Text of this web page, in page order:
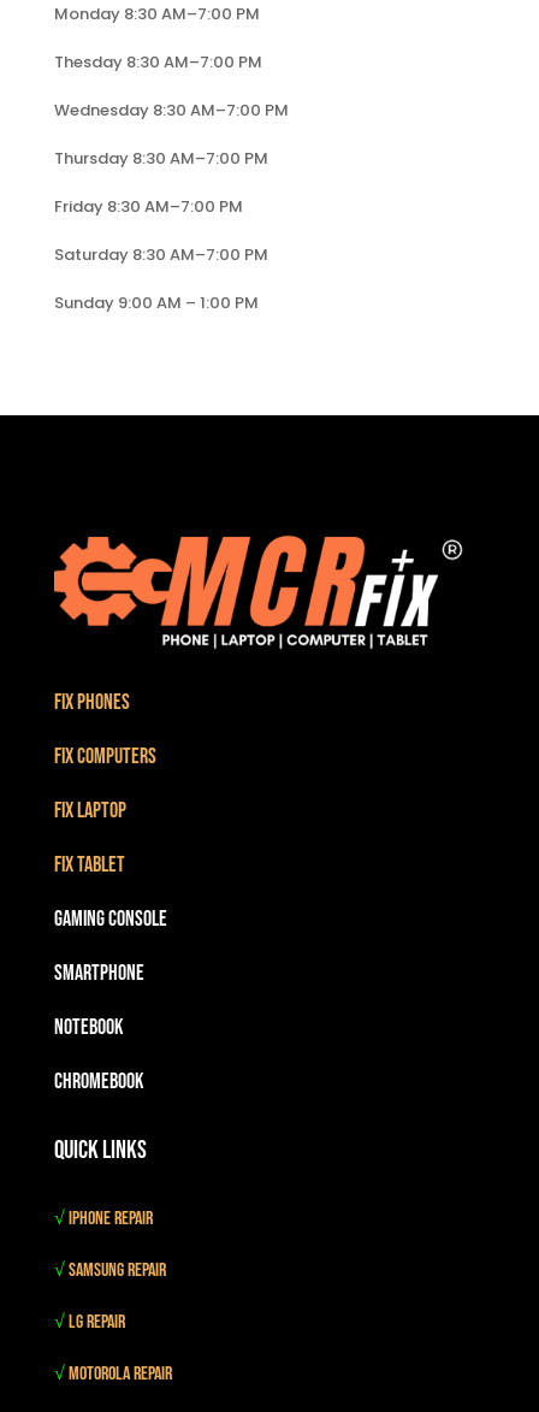
Monday 8:30 AM–7:00 PM
Thesday 8:30 AM–7:00 PM
Wednesday 8:30 AM–7:00 PM
Thursday 8:30 AM–7:00 PM
Friday 8:30 AM–7:00 PM
Saturday 8:30 AM–7:00 PM
Sunday 9:00 AM – 1:00 PM
Fix Phones
Fix Computers
Fix Laptop
Fix Tablet
Gaming Console
Smartphone
Notebook
Chromebook
Quick Links
√iPhone Repair
√Samsung Repair
√LG Repair
√Motorola Repair